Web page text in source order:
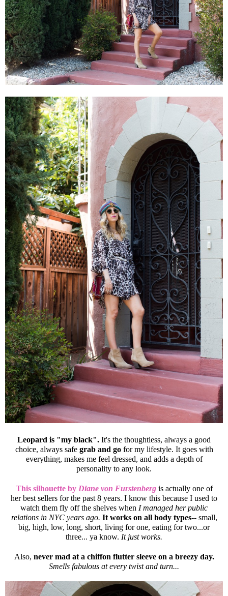
Leopard is "my black". It's the thoughtless, always a good
choice, always safe grab and gofor my lifestyle. It goes with
everything, makes me feel dressed, and adds a depth of
personality to any look.
This silhouette by Diane von Furstenberg is actually one of
her best sellers for the past 8 years. I know this because I used to
watch them fly off the shelves when I managed her public
relations in NYC years ago. It works on all body types-- small,
big, high, low, long, short, living for one, eating for two...or
three... ya know. It just works.
Also, never mad at a chiffon flutter sleeve on a breezy day.
Smells fabulous at every twist and turn...